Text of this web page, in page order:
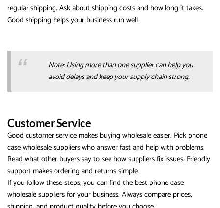
regular shipping. Ask about shipping costs and how long it takes.
Good shipping helps your business run well.
Note: Using more than one supplier can help you
avoid delays and keep your supply chain strong.
Customer Service
Good customer service makes buying wholesale easier. Pick phone
case wholesale suppliers who answer fast and help with problems.
Read what other buyers say to see how suppliers fix issues. Friendly
support makes ordering and returns simple.
If you follow these steps, you can find the best phone case
wholesale suppliers for your business. Always compare prices,